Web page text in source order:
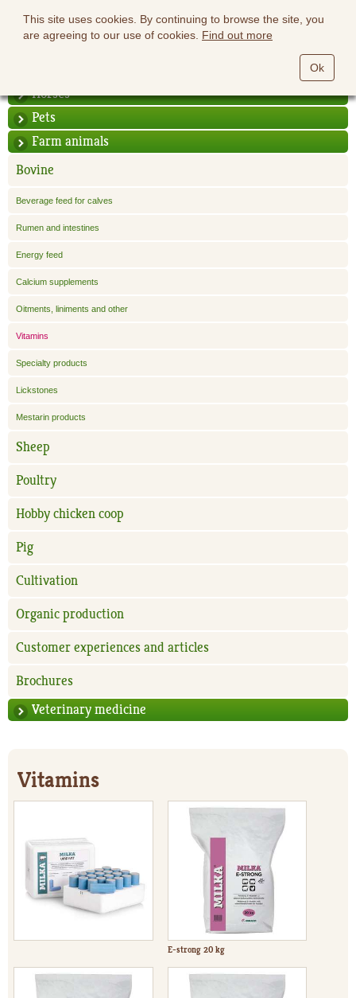
This site uses cookies. By continuing to browse the site, you
are agreeing to our use of cookies. Find out more
Ok
Horses
Pets
Farm animals
Bovine
Beverage feed for calves
Rumen and intestines
Energy feed
Calcium supplements
Oitments, liniments and other
Vitamins
Specialty products
Lickstones
Mestarin products
Sheep
Poultry
Hobby chicken coop
Pig
Cultivation
Organic production
Customer experiences and articles
Brochures
Veterinary medicine
Vitamins
E-strong 20 kg